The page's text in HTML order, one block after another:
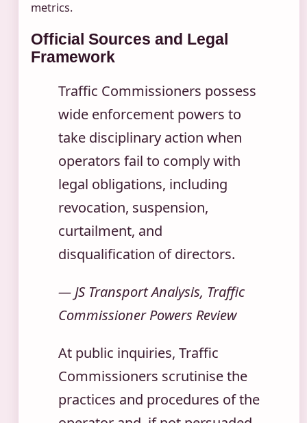
metrics.
Official Sources and Legal
Framework
Traffic Commissioners possess
wide enforcement powers to
take disciplinary action when
operators fail to comply with
legal obligations, including
revocation, suspension,
curtailment, and
disqualification of directors.
— JS Transport Analysis, Traffic
Commissioner Powers Review
At public inquiries, Traffic
Commissioners scrutinise the
practices and procedures of the